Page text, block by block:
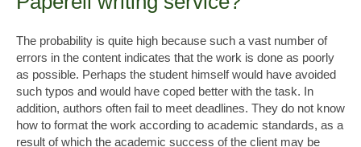
The probability is quite high because such a vast number of
errors in the content indicates that the work is done as poorly
as possible. Perhaps the student himself would have avoided
such typos and would have coped better with the task. In
addition, authors often fail to meet deadlines. They do not know
how to format the work according to academic standards, as a
result of which the academic success of the client may be